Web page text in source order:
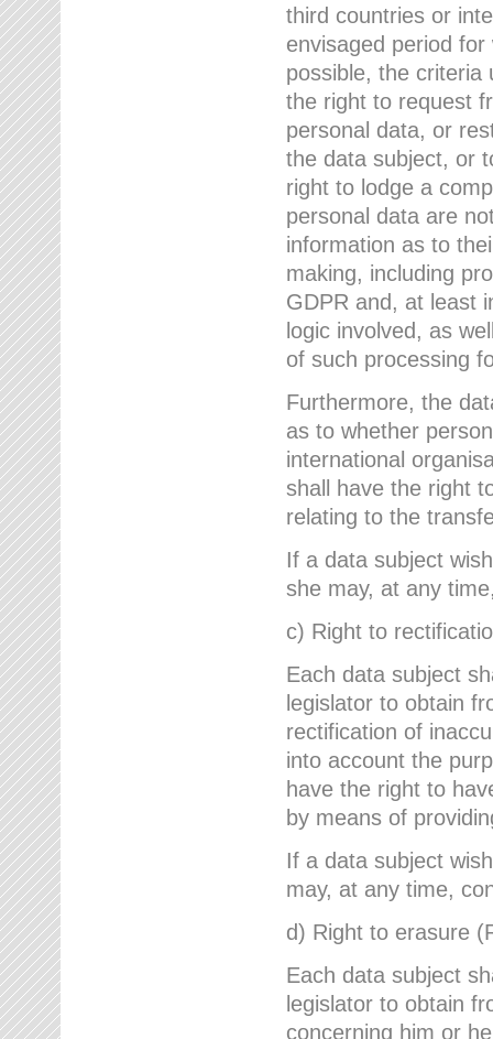
third countries or
envisaged period
possible, the criteria
the right to request
personal data, or
the data subject, or
right to lodge a
personal data are
information as to
making, including
GDPR and, at least
logic involved, as
of such processing
Furthermore, the
as to whether
international
shall have the right
relating to the
If a data subject
she may, at any
c) Right to
Each data subject
legislator to obtain
rectification of
into account the
have the right to
by means of
If a data subject
may, at any time,
d) Right to erasure
Each data subject
legislator to obtain
concerning him or